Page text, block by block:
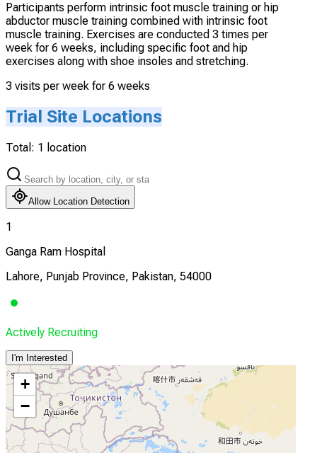
Participants perform intrinsic foot muscle training or hip
abductor muscle training combined with intrinsic foot
muscle training. Exercises are conducted 3 times per
week for 6 weeks, including specific foot and hip
exercises along with shoe insoles and stretching.
3 visits per week for 6 weeks
Trial Site Locations
Total: 1 location
Allow Location Detection
1
Ganga Ram Hospital
Lahore, Punjab Province, Pakistan, 54000
Actively Recruiting
I'm Interested
+
−